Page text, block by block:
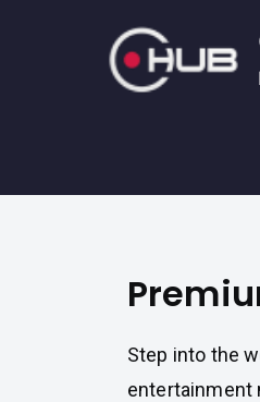
Step into the
entertainment